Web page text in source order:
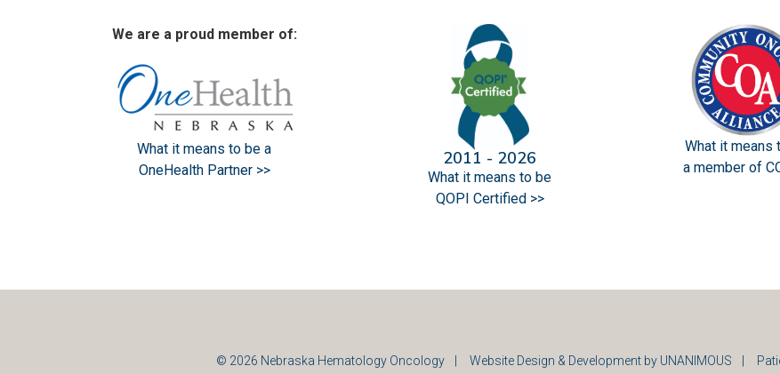
We are a proud member of:
What it means to be a
OneHealth Partner >>
2011 - 2026
What it means to be
QOPI Certified >>
What it means
a member of
© 2026 Nebraska Hematology Oncology Website Design & Development by UNANIMOUS